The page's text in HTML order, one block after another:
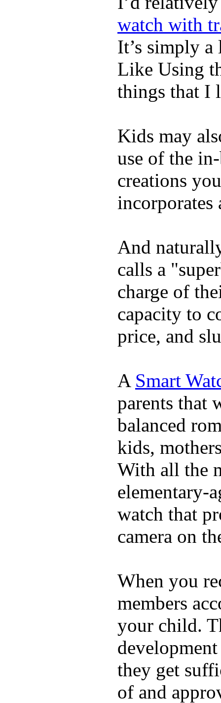
watch with
It’s simply
Like Using
things that I
Kids may
use of the
creations
incorporates
And
calls a
charge of
capacity to
price, and
A Smart
parents that
balanced
kids,
With all the
elementary-
watch that
camera on
When you
members
your child.
they get
of and